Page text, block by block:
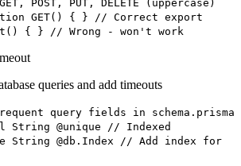
POST, PUT, DELETE (uppercase)
GET() { } // Correct export
{ } // Wrong - won't work
queries and add timeouts
query fields in schema.prisma
String @unique // Indexed
String @db.Index // Add index for